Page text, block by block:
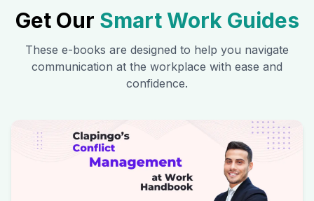
Get Our Smart Work Guides
These e-books are designed to help you navigate
communication at the workplace with ease and
confidence.